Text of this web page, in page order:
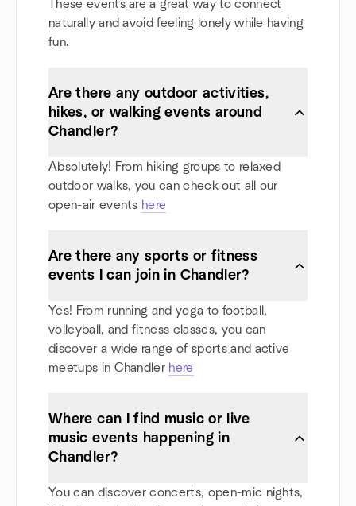
These events are a great way to connect
naturally and avoid feeling lonely while having
fun.
Are there any outdoor activities,
hikes, or walking events around
Chandler?
Absolutely! From hiking groups to relaxed
outdoor walks, you can check out all our
open-air events here
Are there any sports or fitness
events I can join in Chandler?
Yes! From running and yoga to football,
volleyball, and fitness classes, you can
discover a wide range of sports and active
meetups in Chandler here
Where can I find music or live
music events happening in
Chandler?
You can discover concerts, open-mic nights,